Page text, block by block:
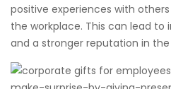
positive experiences with
the workplace. This can lead to
and a stronger reputation in